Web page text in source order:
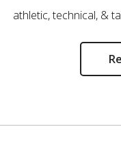
athletic, technical, &